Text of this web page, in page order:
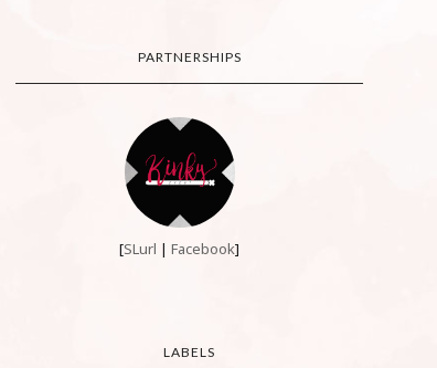
PARTNERSHIPS
[SLurl |Facebook]
LABELS